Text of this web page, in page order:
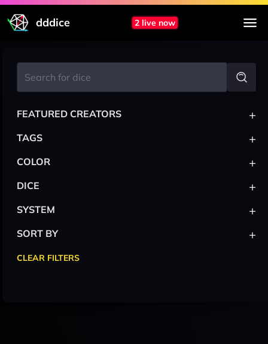
dddice 2 live now
FEATURED CREATORS +
TAGS +
COLOR +
DICE +
SYSTEM +
SORT BY +
CLEAR FILTERS